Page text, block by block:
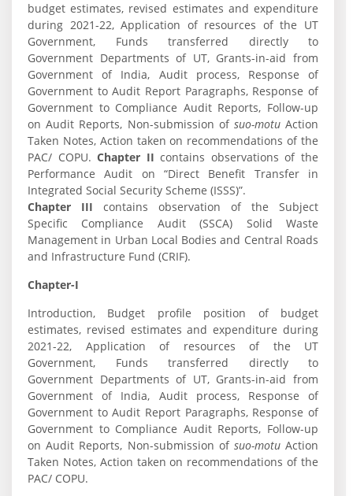
budget estimates, revised estimates and expenditure
during 2021-22, Application of resources of the UT
Government, Funds transferred directly to
Government Departments of UT, Grants-in-aid from
Government of India, Audit process, Response of
Government to Audit Report Paragraphs, Response of
Government to Compliance Audit Reports, Follow-up
on Audit Reports, Non-submission of suo-motuAction
Taken Notes, Action taken on recommendations of the
PAC/ COPU.Chapter II contains observations of the
Performance Audit on “Direct Benefit Transfer in
Integrated Social Security Scheme (ISSS)”.
Chapter III contains observation of the Subject
Specific Compliance Audit (SSCA) Solid Waste
Management in Urban Local Bodies and Central Roads
and Infrastructure Fund (CRIF).
Chapter-I
Introduction, Budget profile position of budget
estimates, revised estimates and expenditure during
2021-22, Application of resources of the UT
Government, Funds transferred directly to
Government Departments of UT, Grants-in-aid from
Government of India, Audit process, Response of
Government to Audit Report Paragraphs, Response of
Government to Compliance Audit Reports, Follow-up
on Audit Reports, Non-submission of suo-motuAction
Taken Notes, Action taken on recommendations of the
PAC/ COPU.